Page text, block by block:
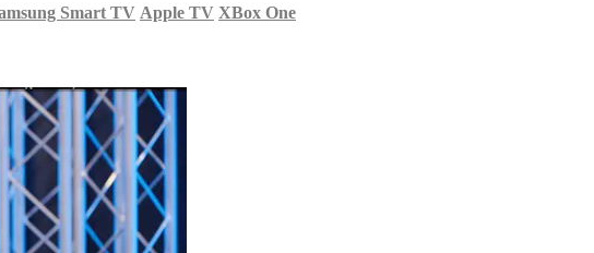
Smart TV Apple TV XBox One